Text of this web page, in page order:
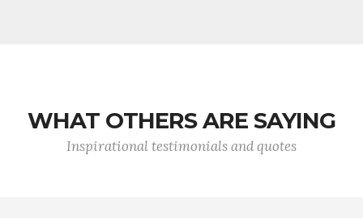
WHAT OTHERS ARE SAYING
Inspirational testimonials and quotes